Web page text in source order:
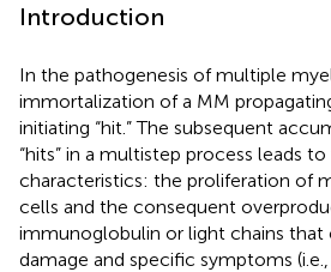
Introduction
In the pathogenesis of multiple
immortalization of a MM
initiating “hit.” The subsequent
“hits” in a multistep process leads
characteristics: the proliferation of
cells and the consequent
immunoglobulin or light chains that
damage and specific symptoms (i.e.,